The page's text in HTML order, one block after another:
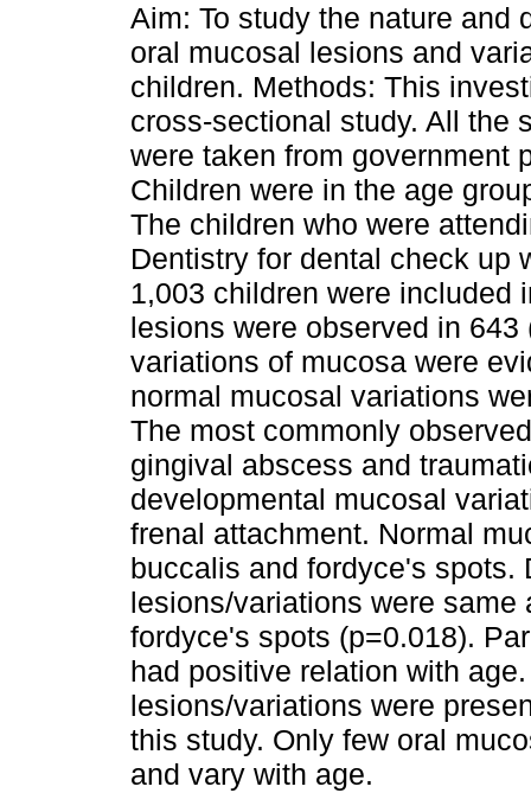
Aim: To study the nature and
oral mucosal lesions and
children. Methods: This
cross-sectional study. All the
were taken from government
Children were in the age
The children who were
Dentistry for dental check up
1,003 children were included
lesions were observed in
variations of mucosa were
normal mucosal variations
The most commonly
gingival abscess and
developmental mucosal
frenal attachment. Normal
buccalis and fordyce's spots.
lesions/variations were
fordyce's spots (p=0.018).
had positive relation with
lesions/variations were
this study. Only few oral
and vary with age.